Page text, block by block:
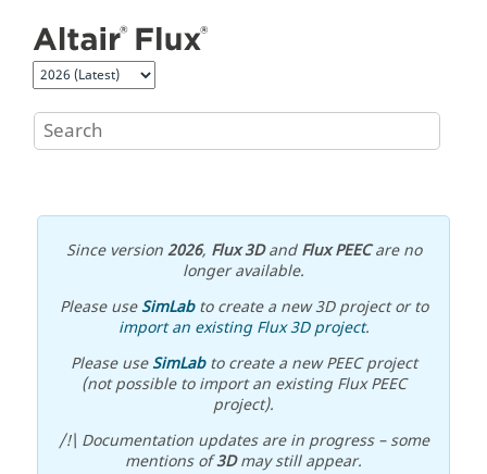
Since version2026, Flux 3DandFlux PEECare no
longer available.
Please useSimLabto create a new 3D project or to
import an existing Flux 3D project.
Please useSimLabto create a new PEEC project
(not possible to import an existing Flux PEEC
project).
/!\ Documentation updates are in progress – some
mentions of3Dmay still appear.